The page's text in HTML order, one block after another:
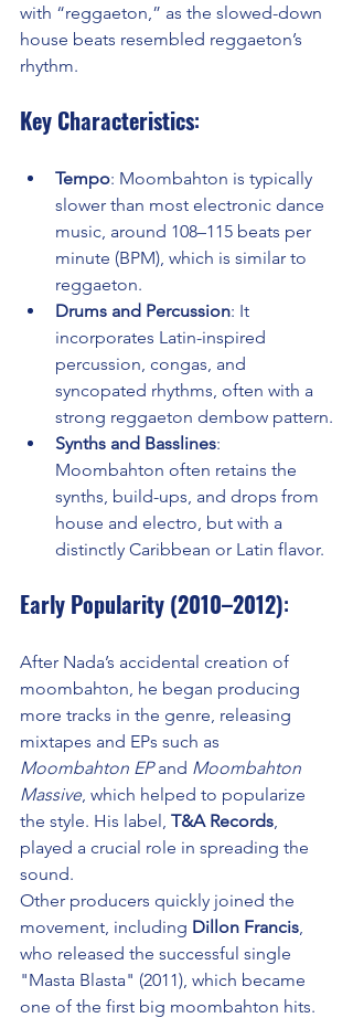
with “reggaeton,” as the slowed-down
house beats resembled reggaeton’s
rhythm.
Key Characteristics:
Tempo: Moombahton is typically
slower than most electronic dance
music, around 108–115 beats per
minute (BPM), which is similar to
reggaeton.
Drums and Percussion: It
incorporates Latin-inspired
percussion, congas, and
syncopated rhythms, often with a
strong reggaeton dembow pattern.
Synths and Basslines:
Moombahton often retains the
synths, build-ups, and drops from
house and electro, but with a
distinctly Caribbean or Latin flavor.
Early Popularity (2010–2012):
After Nada’s accidental creation of
moombahton, he began producing
more tracks in the genre, releasing
mixtapes and EPs such as
Moombahton EP and Moombahton
Massive, which helped to popularize
the style. His label, T&A Records,
played a crucial role in spreading the
sound.
Other producers quickly joined the
movement, including Dillon Francis,
who released the successful single
"Masta Blasta" (2011), which became
one of the first big moombahton hits.